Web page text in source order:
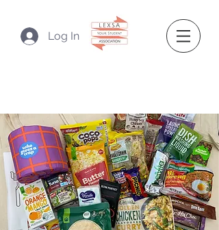
Log In